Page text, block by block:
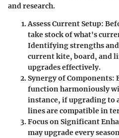
and research.
Assess Current Setup:
take stock of what's
Identifying strengths and
current kite, board, and
upgrades effectively.
Synergy of Components:
function harmoniously
instance, if upgrading to
lines are compatible in
Focus on Significant
may upgrade every